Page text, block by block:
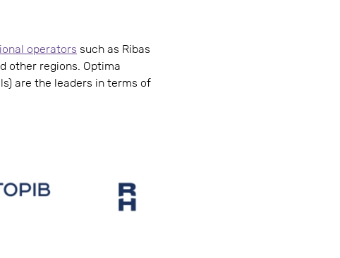
operators such as Ribas
other regions. Optima
are the leaders in terms of